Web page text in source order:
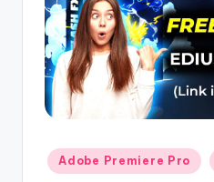
o
Posted
in
Adobe Premiere Pro